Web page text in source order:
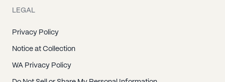
LEGAL
Privacy Policy
Notice at Collection
WA Privacy Policy